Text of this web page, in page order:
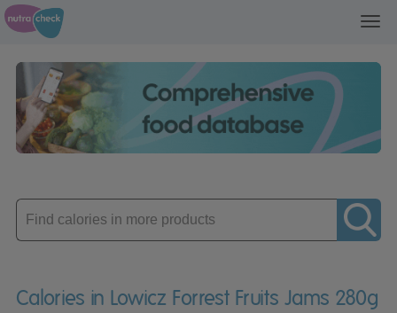
Enter
product
Calories in Lowicz Forrest Fruits Jams 280g